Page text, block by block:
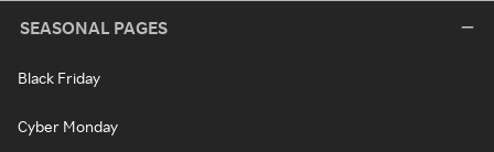
SEASONAL PAGES
Black Friday
Cyber Monday